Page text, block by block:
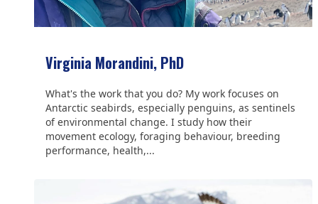
Virginia Morandini, PhD
What's the work that you do? My work focuses on
Antarctic seabirds, especially penguins, as sentinels
of environmental change. I study how their
movement ecology, foraging behaviour, breeding
performance, health,...